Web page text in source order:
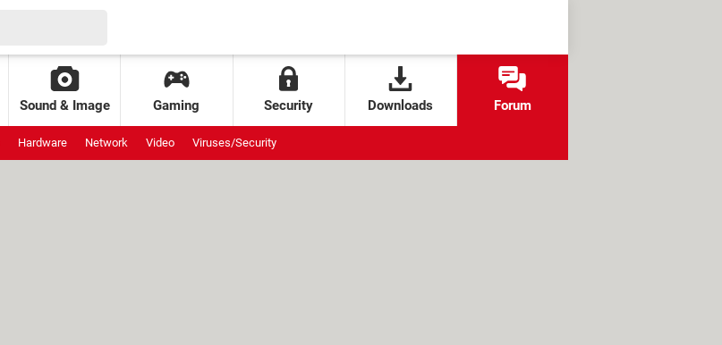
Sound & Image Gaming Security Downloads Forum
Hardware Network Video Viruses/Security